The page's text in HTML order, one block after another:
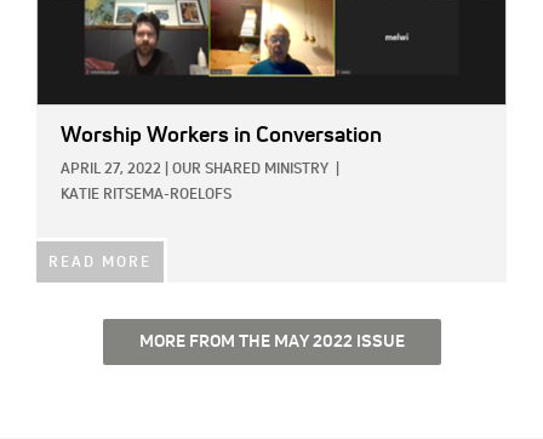
Worship Workers in Conversation
APRIL 27, 2022 OUR SHARED MINISTRY
KATIE RITSEMA-ROELOFS
READ MORE
MORE FROM THE MAY 2022 ISSUE